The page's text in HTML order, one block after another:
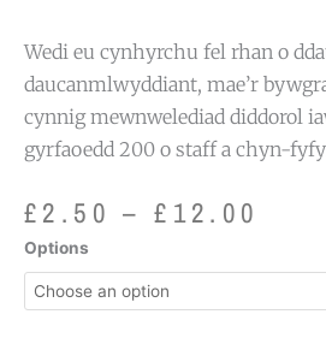
Wedi eu cynhyrchu fel rhan o
daucanmlwyddiant, mae’r
cynnig mewnwelediad diddorol
gyrfaoedd 200 o staff a chyn-
£2.50 – £ 12.00
Options
200
Biographies